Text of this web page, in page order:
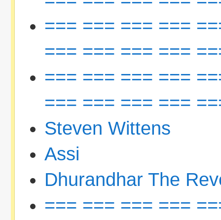
=== === === ===
=== === === ===
=== === === ===
=== === === ===
Steven Wittens
Assi
Dhurandhar The
=== === === ===